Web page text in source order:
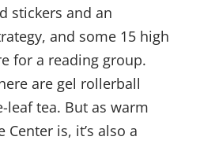
stickers and an
and some 15 high
for a reading group.
are gel rollerball
leaf tea. But as warm
is, it’s also a